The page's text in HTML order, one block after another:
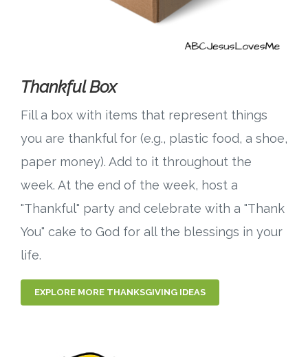
Thankful Box
Fill a box with items that represent things
you are thankful for (e.g., plastic food, a shoe,
paper money). Add to it throughout the
week. At the end of the week, host a
"Thankful" party and celebrate with a "Thank
You" cake to God for all the blessings in your
life.
EXPLORE MORE THANKSGIVING IDEAS